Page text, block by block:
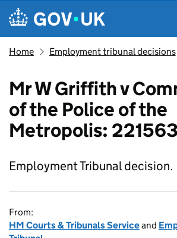
Skip to main content
Navigation menu
Home Employment tribunal decisions
Mr W Griffith v
of the Police of the
Metropolis:
Employment Tribunal decision.
From:
HM Courts & Tribunals Serviceand